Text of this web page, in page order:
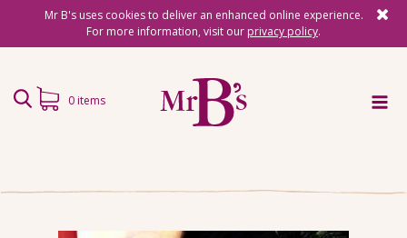
Mr B's uses cookies to deliver an enhanced online experience.
For more information, visit our privacy policy.
0 items